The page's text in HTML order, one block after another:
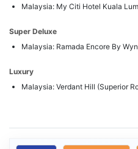
Malaysia: My Citi Hotel Kuala
Super Deluxe
Malaysia: Ramada Encore By
Luxury
Malaysia: Verdant Hill (Superior